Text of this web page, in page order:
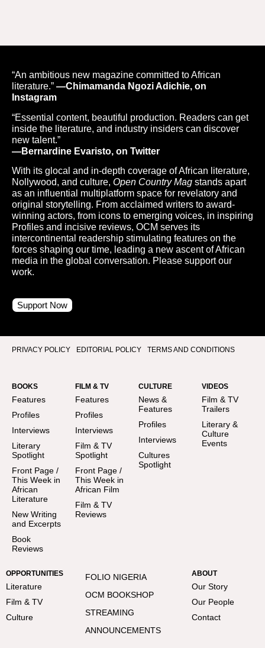
“An ambitious new magazine committed to African
literature.” —Chimamanda Ngozi Adichie, on
Instagram
“Essential content, beautiful production. Readers can get
inside the literature, and industry insiders can discover
new talent.”
—Bernardine Evaristo, on Twitter
With its glocal and in-depth coverage of African literature,
Nollywood, and culture, Open Country Mag stands apart
as an influential multiplatform space for revelatory and
original storytelling. From acclaimed writers to award-
winning actors, from icons to emerging voices, in inspiring
Profiles and incisive reviews, OCM serves its
intercontinental readership stimulating features on the
forces shaping our time, leading a new ascent of African
media in the global conversation. Please support our
work.
Support Now
PRIVACY POLICY EDITORIAL POLICY TERMS AND CONDITIONS
BOOKS
Features
Profiles
Interviews
Literary
Spotlight
Front Page /
This Week in
African
Literature
New Writing
and Excerpts
Book
Reviews
FILM & TV
Features
Profiles
Interviews
Film & TV
Spotlight
Front Page /
This Week in
African Film
Film & TV
Reviews
CULTURE
News &
Features
Profiles
Interviews
Cultures
Spotlight
VIDEOS
Film & TV
Trailers
Literary &
Culture
Events
OPPORTUNITIES
Literature
Film & TV
Culture
FOLIO NIGERIA
OCM BOOKSHOP
STREAMING
ANNOUNCEMENTS
ABOUT
Our Story
Our People
Contact